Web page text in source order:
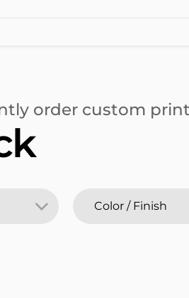
order custom